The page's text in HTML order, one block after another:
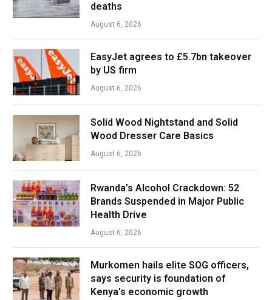
deaths
August 6, 2026
EasyJet agrees to £5.7bn takeover
by US firm
August 6, 2026
Solid Wood Nightstand and Solid
Wood Dresser Care Basics
August 6, 2026
Rwanda’s Alcohol Crackdown: 52
Brands Suspended in Major Public
Health Drive
August 6, 2026
Murkomen hails elite SOG officers,
says security is foundation of
Kenya’s economic growth